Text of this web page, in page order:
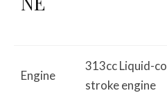
Engine
313cc Liquid-
stroke engine